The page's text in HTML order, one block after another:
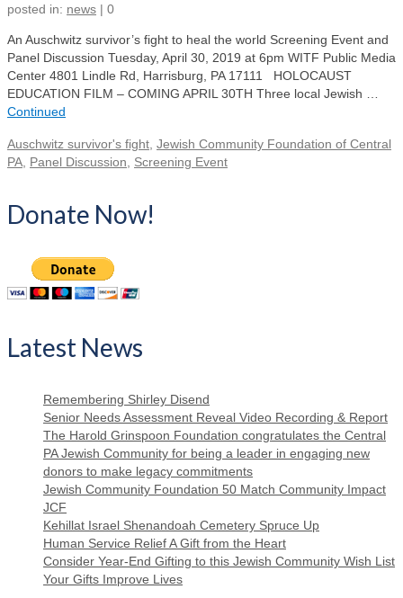
posted in: news | 0
An Auschwitz survivor’s fight to heal the world Screening Event and
Panel Discussion Tuesday, April 30, 2019 at 6pm WITF Public Media
Center 4801 Lindle Rd, Harrisburg, PA 17111 HOLOCAUST
EDUCATION FILM – COMING APRIL 30TH Three local Jewish …
Continued
Auschwitz survivor's fight Jewish Community Foundation of Central
PA Panel Discussion Screening Event
Donate Now!
Latest News
Remembering Shirley Disend
Senior Needs Assessment Reveal Video Recording & Report
The Harold Grinspoon Foundation congratulates the Central
PA Jewish Community for being a leader in engaging new
donors to make legacy commitments
Jewish Community Foundation 50 Match Community Impact
JCF
Kehillat Israel Shenandoah Cemetery Spruce Up
Human Service Relief A Gift from the Heart
Consider Year-End Gifting to this Jewish Community Wish List
Your Gifts Improve Lives